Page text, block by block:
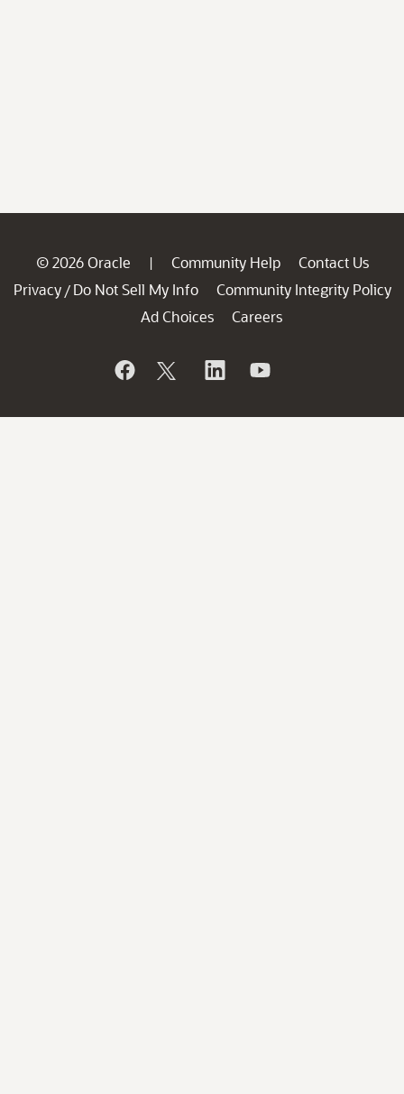
© 2026 Oracle | Community Help
Contact Us
Privacy / Do Not Sell My Info
Community Integrity Policy
Ad Choices
Careers